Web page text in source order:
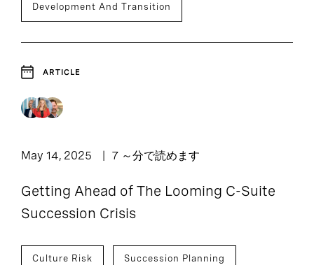
Development And Transition
ARTICLE
May 14, 2025 7 ～分で読めます
Getting Ahead of The Looming C-Suite
Succession Crisis
Culture Risk Succession Planning